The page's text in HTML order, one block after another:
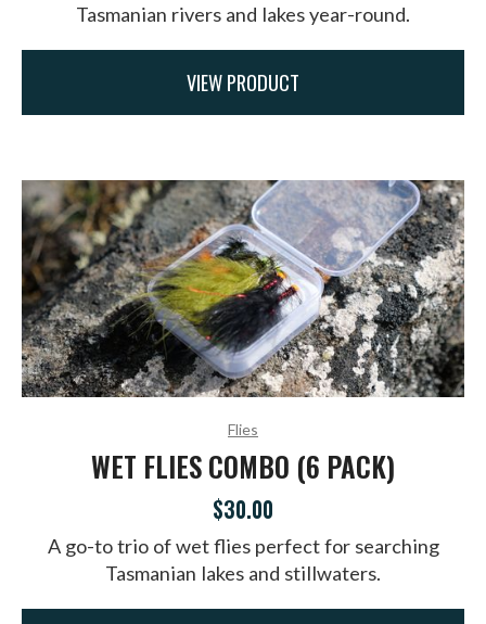
Tasmanian rivers and lakes year-round.
VIEW PRODUCT
Flies
WET FLIES COMBO (6 PACK)
$30.00
A go-to trio of wet flies perfect for searching
Tasmanian lakes and stillwaters.